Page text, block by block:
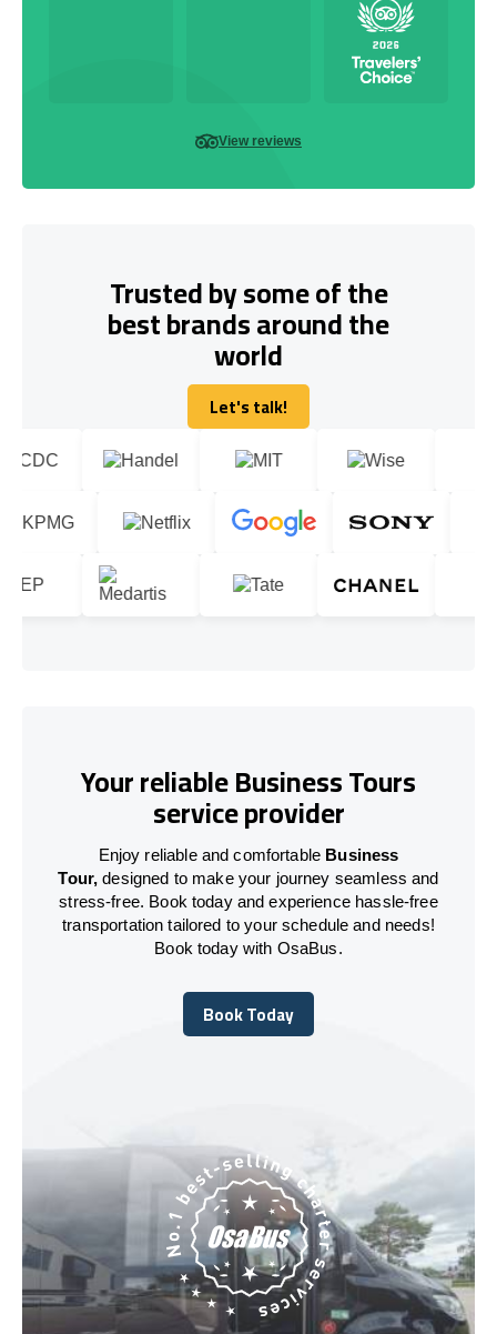
View reviews
Trusted by some of the
best brands around the
world
Let's talk!
Let's talk!
Your reliable Business Tours
service provider
Enjoy reliable and comfortable Business
Tour, designed to make your journey seamless and
stress-free. Book today and experience hassle-free
transportation tailored to your schedule and needs!
Book today with OsaBus.
Book Today
Book Today